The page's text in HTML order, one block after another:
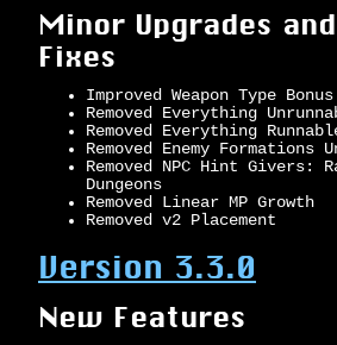
Minor Upgrades
Fixes
Improved Weapon Type
Removed Everything
Removed Everything
Removed Enemy Formations
Removed NPC Hint Givers:
Dungeons
Removed Linear MP Growth
Removed v2 Placement
Version 3.3.0
New Features